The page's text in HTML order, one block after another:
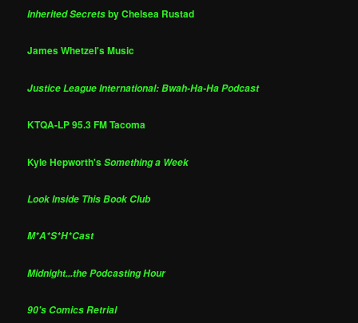
Inherited Secretsby Chelsea Rustad
James Whetzel's Music
Justice League International: Bwah-Ha-Ha Podcast
KTQA-LP 95.3 FM Tacoma
Kyle Hepworth'sSomething a Week
Look Inside This Book Club
M*A*S*H*Cast
Midnight...the Podcasting Hour
90's Comics Retrial